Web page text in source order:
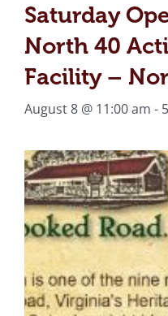
Saturday
North 40
Facility –
August 8 @ 11:00 am -